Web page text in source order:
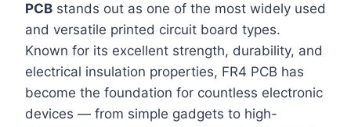
PCB stands out as one of the most widely used
and versatile printed circuit board types.
Known for its excellent strength, durability, and
electrical insulation properties, FR4 PCB has
become the foundation for countless electronic
devices — from simple gadgets to high-